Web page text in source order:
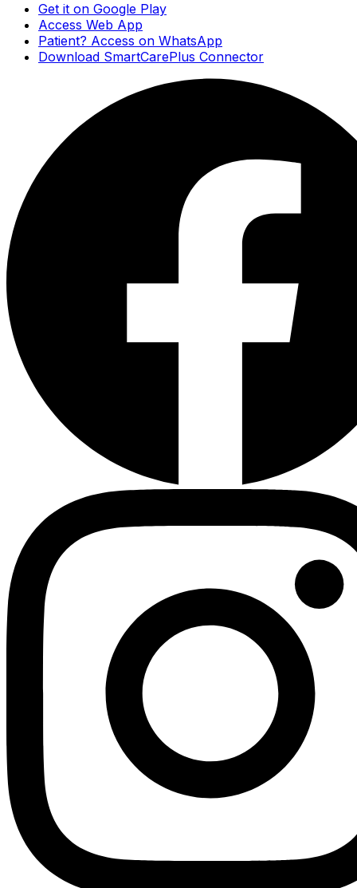
Get it on Google Play
Access Web App
Patient? Access on WhatsApp
Download SmartCarePlus Connector